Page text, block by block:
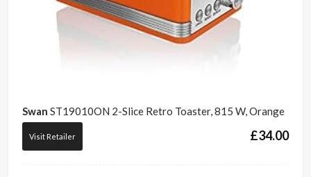
Swan ST19010ON 2-Slice Retro Toaster, 815 W, Orange
£34.00
Visit Retailer